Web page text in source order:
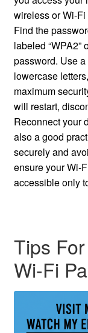
wireless or Wi-
Find the
labeled “WPA2”
password. Use
lowercase
maximum
will restart,
Reconnect your
also a good
securely and
ensure your Wi-
accessible only
Tips
Wi-Fi